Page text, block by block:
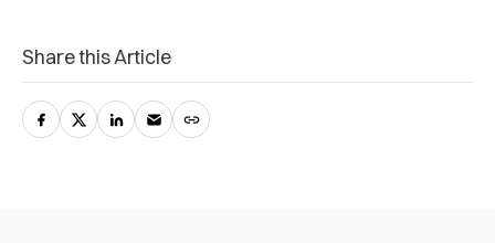
Share this Article